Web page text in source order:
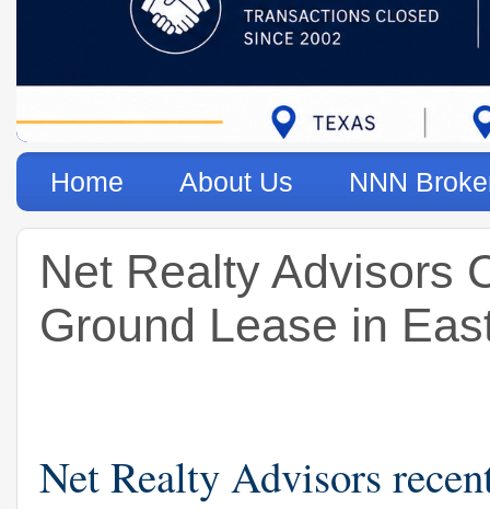
Home About Us NNN
Net Realty Advisors
Ground Lease in
Net Realty Advisors